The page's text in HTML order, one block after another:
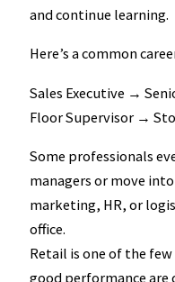
and continue learning.
Here’s a common
Sales Executive →
Floor Supervisor →
Some professionals
managers or move
marketing, HR, or
office.
Retail is one of the
good performance